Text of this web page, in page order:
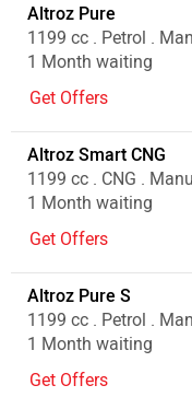
Altroz Pure
1199 cc . Petrol .
1 Month waiting
Get Offers
Altroz Smart CNG
1199 cc . CNG .
1 Month waiting
Get Offers
Altroz Pure S
1199 cc . Petrol .
1 Month waiting
Get Offers